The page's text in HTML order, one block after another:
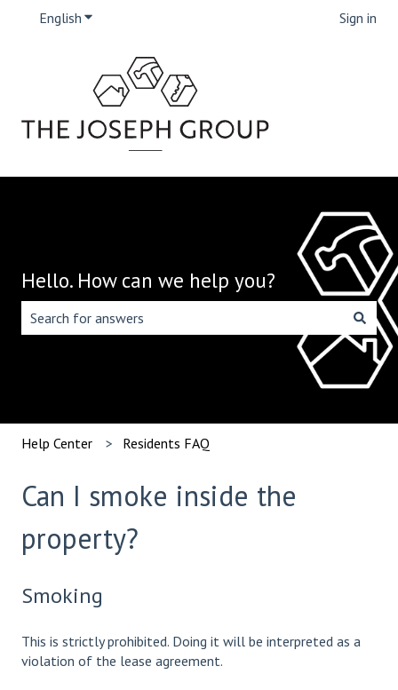
English Show submenu for translations Sign in
Hello. How can we help you?
There are no suggestions because the search field is
Help Center Residents FAQ
Can I smoke inside the
property?
Smoking
This is strictly prohibited. Doing it will be interpreted as a
violation of the lease agreement.